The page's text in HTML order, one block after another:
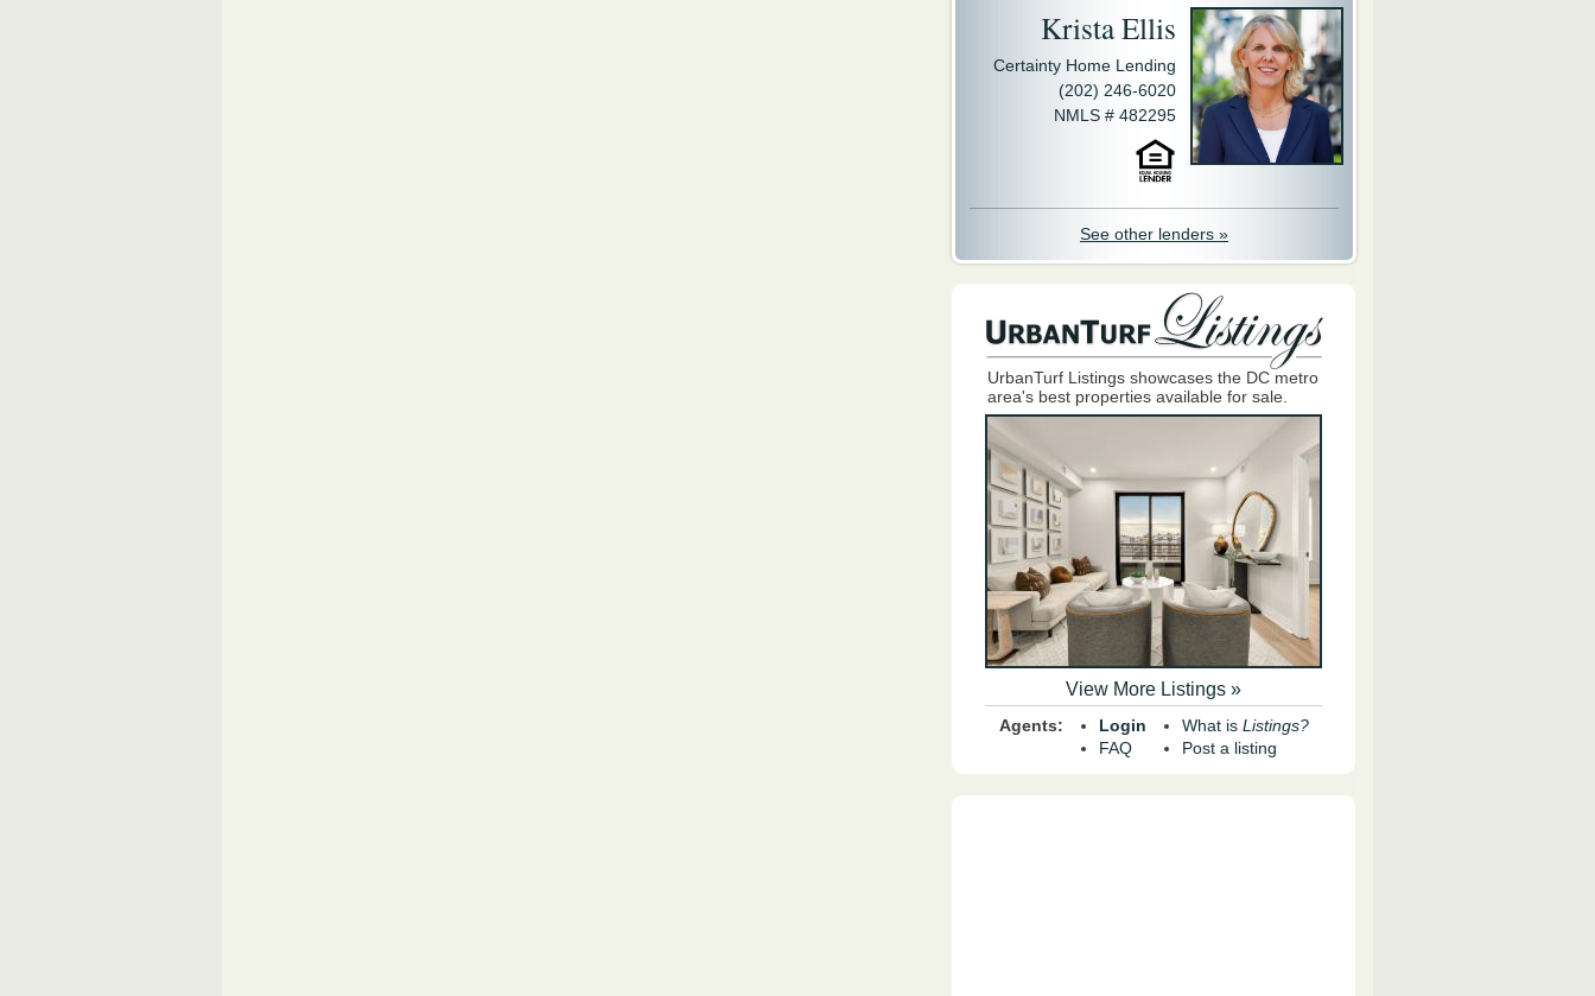
Krista Ellis
Certainty Home Lending
(202) 246-6020
NMLS # 482295
See other lenders »
UrbanTurf Listings showcases the DC metro
area's best properties available for sale.
View More Listings »
Agents:
Login
FAQ
What is Listings?
Post a listing